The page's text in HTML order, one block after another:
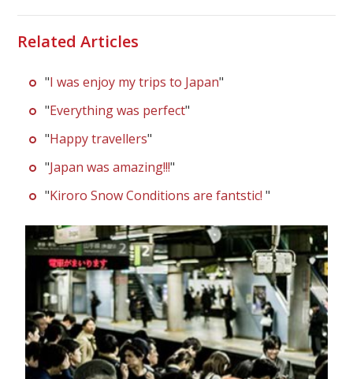
Related Articles
"I was enjoy my trips to Japan"
"Everything was perfect"
"Happy travellers"
"Japan was amazing!!!"
"Kiroro Snow Conditions are fantstic!"